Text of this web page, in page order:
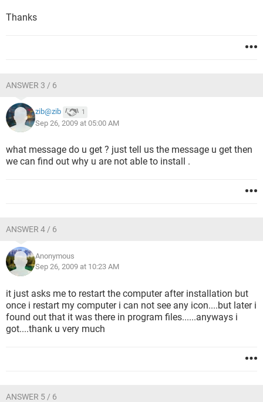
Thanks
ANSWER 3 / 6
zib@zib 1
Sep 26, 2009 at 05:00 AM
what message do u get ? just tell us the message u get then
we can find out why u are not able to install .
ANSWER 4 / 6
Anonymous
Sep 26, 2009 at 10:23 AM
it just asks me to restart the computer after installation but
once i restart my computer i can not see any icon....but later i
found out that it was there in program files......anyways i
got....thank u very much
ANSWER 5 / 6